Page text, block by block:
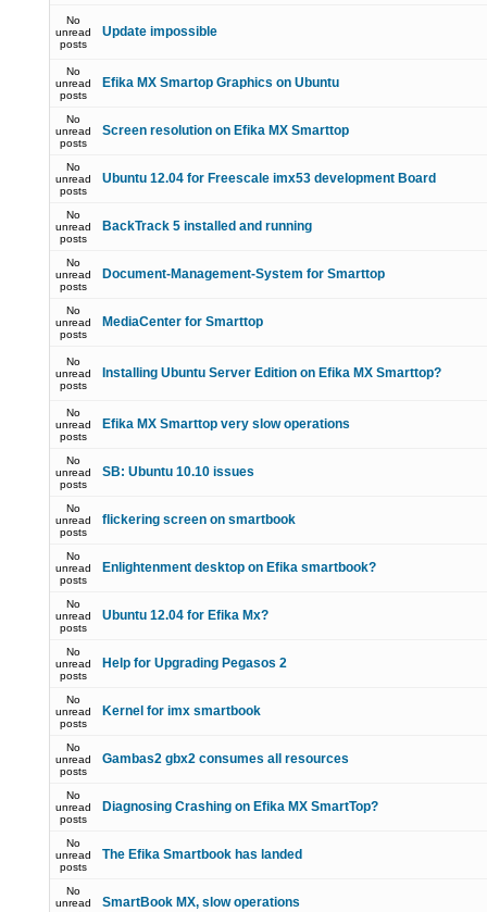
No
unread
posts
Update impossible
No
unread
posts
Efika MX Smartop Graphics on Ubuntu
No
unread
posts
Screen resolution on Efika MX Smarttop
No
unread
posts
Ubuntu 12.04 for Freescale imx53 development Board
No
unread
posts
BackTrack 5 installed and running
No
unread
posts
Document-Management-System for Smarttop
No
unread
posts
MediaCenter for Smarttop
No
unread
posts
Installing Ubuntu Server Edition on Efika MX Smarttop?
No
unread
posts
Efika MX Smarttop very slow operations
No
unread
posts
SB: Ubuntu 10.10 issues
No
unread
posts
flickering screen on smartbook
No
unread
posts
Enlightenment desktop on Efika smartbook?
No
unread
posts
Ubuntu 12.04 for Efika Mx?
No
unread
posts
Help for Upgrading Pegasos 2
No
unread
posts
Kernel for imx smartbook
No
unread
posts
Gambas2 gbx2 consumes all resources
No
unread
posts
Diagnosing Crashing on Efika MX SmartTop?
No
unread
posts
The Efika Smartbook has landed
No
unread
SmartBook MX, slow operations